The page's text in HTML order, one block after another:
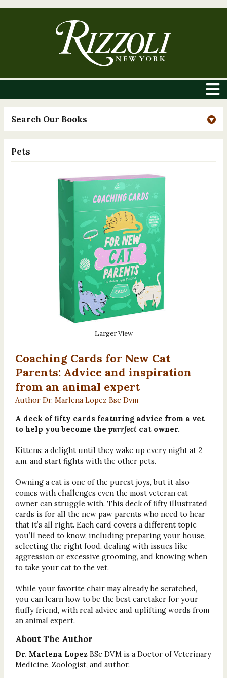
Search Our Books
Pets
Larger View
Coaching Cards for New Cat
Parents: Advice and inspiration
from an animal expert
Author Dr. Marlena Lopez Bsc Dvm
A deck of fifty cards featuring advice from a vet
to help you become the purrfectcat owner.
Kittens: a delight until they wake up every night at 2
a.m. and start fights with the other pets.
Owning a cat is one of the purest joys, but it also
comes with challenges even the most veteran cat
owner can struggle with. This deck of fifty illustrated
cards is for all the new paw parents who need to hear
that it’s all right. Each card covers a different topic
you’ll need to know, including preparing your house,
selecting the right food, dealing with issues like
aggression or excessive grooming, and knowing when
to take your cat to the vet.
While your favorite chair may already be scratched,
you can learn how to be the best caretaker for your
fluffy friend, with real advice and uplifting words from
an animal expert.
About The Author
Dr. Marlena Lopez BSc DVM is a Doctor of Veterinary
Medicine, Zoologist, and author.